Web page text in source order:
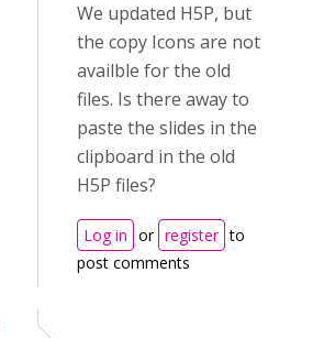
We updated H5P, but
the copy Icons are not
availble for the old
files. Is there away to
paste the slides in the
clipboard in the old
H5P files?
Log in or register to
post comments